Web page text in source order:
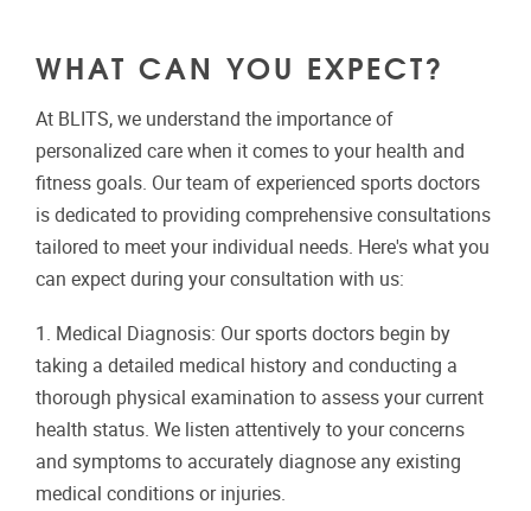
WHAT CAN YOU EXPECT?
At BLITS, we understand the importance of
personalized care when it comes to your health and
fitness goals. Our team of experienced sports doctors
is dedicated to providing comprehensive consultations
tailored to meet your individual needs. Here's what you
can expect during your consultation with us:
1. Medical Diagnosis: Our sports doctors begin by
taking a detailed medical history and conducting a
thorough physical examination to assess your current
health status. We listen attentively to your concerns
and symptoms to accurately diagnose any existing
medical conditions or injuries.